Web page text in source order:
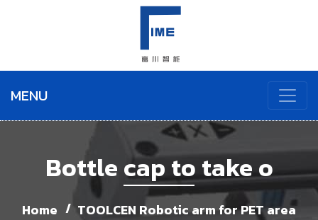
MENU
Bottle cap to take o
Home TOOLCEN Robotic arm for PET area